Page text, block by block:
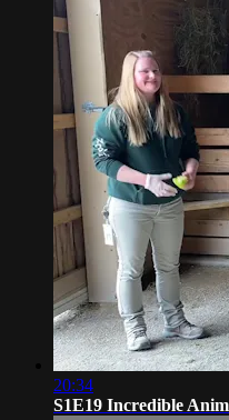
20:34
S1E19 Incredible